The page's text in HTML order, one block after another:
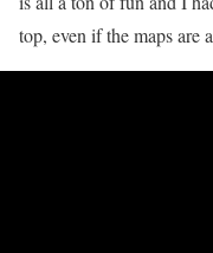
top, even if the maps are